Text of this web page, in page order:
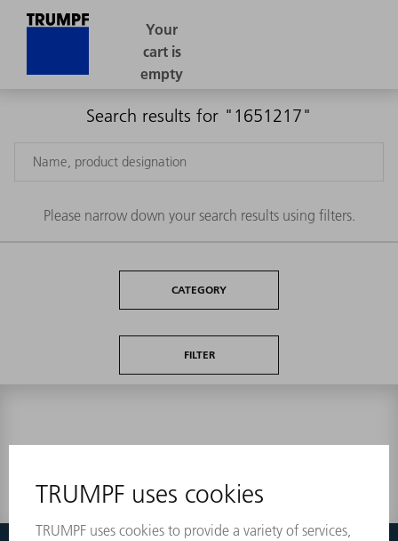
Search results for "1651217"
Please narrow down your search results using filters.
CATEGORY
FILTER